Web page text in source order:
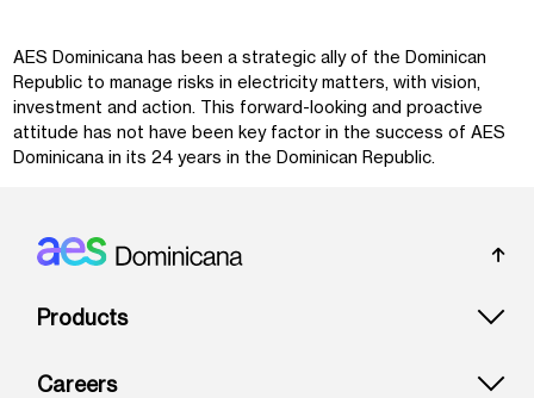
AES Dominicana has been a strategic ally of the Dominican
Republic to manage risks in electricity matters, with vision,
investment and action. This forward-looking and proactive
attitude has not have been key factor in the success of AES
Dominicana in its 24 years in the Dominican Republic.
Footer: Dominicana
Products
Careers